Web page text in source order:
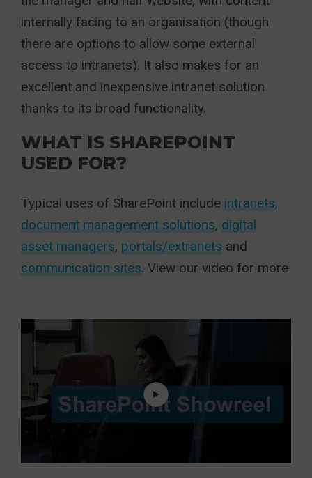
internally facing to an organisation (though
there are options to allow some external
access to intranets). It also makes for an
excellent and inexpensive intranet solution
thanks to its broad functionality.
WHAT IS SHAREPOINT
USED FOR?
Typical uses of SharePoint include intranets,
document management solutions, digital
asset managers, portals/extranets and
communication sites. View our video for more